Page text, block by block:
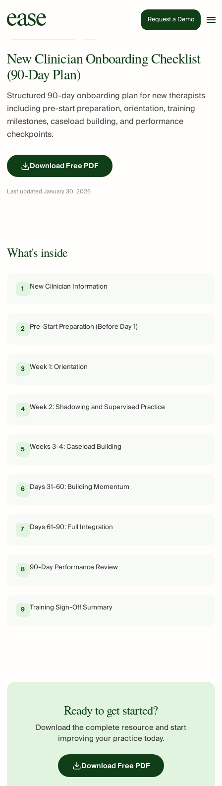
Request a Demo
New Clinician Onboarding Checklist
(90-Day Plan)
Structured 90-day onboarding plan for new therapists
including pre-start preparation, orientation, training
milestones, caseload building, and performance
checkpoints.
Download Free PDF
Last updated January 30, 2026
What's inside
1 New Clinician Information
2 Pre-Start Preparation (Before Day 1)
3 Week 1: Orientation
4 Week 2: Shadowing and Supervised Practice
5 Weeks 3-4: Caseload Building
6 Days 31-60: Building Momentum
7 Days 61-90: Full Integration
8 90-Day Performance Review
9 Training Sign-Off Summary
Ready to get started?
Download the complete resource and start
improving your practice today.
Download Free PDF